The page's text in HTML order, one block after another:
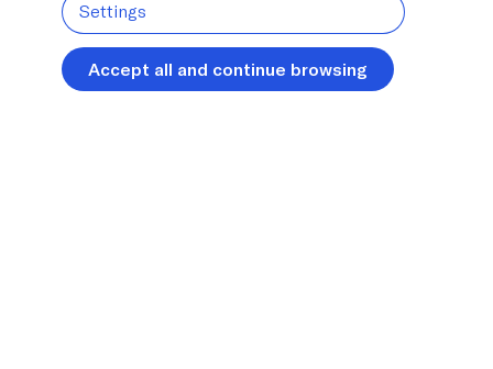
Settings
Accept all and continue browsing